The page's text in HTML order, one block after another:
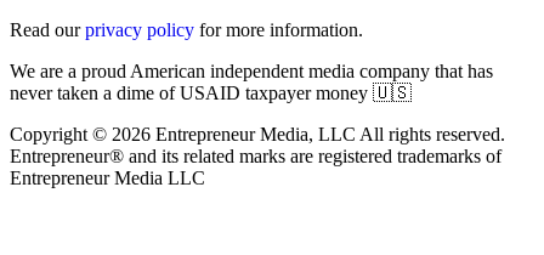
Read ourprivacy policy for more information.
We are a proud American independent media company that has
never taken a dime of USAID taxpayer money 🇺🇸
Copyright © 2026 Entrepreneur Media, LLC All rights reserved.
Entrepreneur® and its related marks are registered trademarks of
Entrepreneur Media LLC